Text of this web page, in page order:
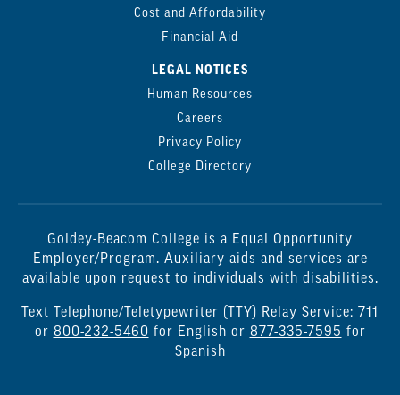
Cost and Affordability
Financial Aid
LEGAL NOTICES
Human Resources
Careers
Privacy Policy
College Directory
Goldey-Beacom College is a Equal Opportunity
Employer/Program. Auxiliary aids and services are
available upon request to individuals with disabilities.
Text Telephone/Teletypewriter (TTY) Relay Service: 711
or 800-232-5460 for English or 877-335-7595 for
Spanish